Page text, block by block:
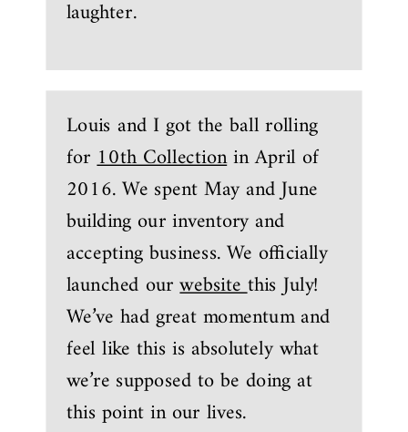
laughter.
Louis and I got the ball rolling
for10th Collectionin April of
2016. We spent May and June
building our inventory and
accepting business. We officially
launched ourwebsitethis July!
We’ve had great momentum and
feel like this is absolutely what
we’re supposed to be doing at
this point in our lives.